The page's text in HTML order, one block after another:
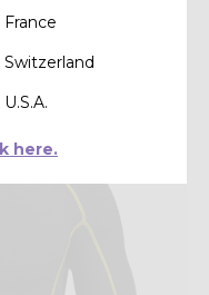
France
Switzerland
U.S.A.
here.